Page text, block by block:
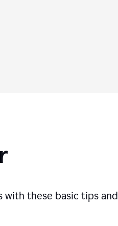
with these basic tips and